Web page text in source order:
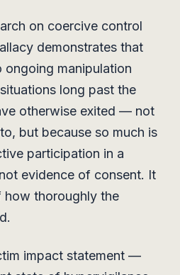
on coercive control
demonstrates that
manipulation
long past the
otherwise exited — not
but because so much is
participation in a
evidence of consent. It
how thoroughly the
impact statement —